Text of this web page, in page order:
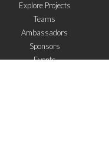
Explore Projects
Teams
Ambassadors
Sponsors
Events